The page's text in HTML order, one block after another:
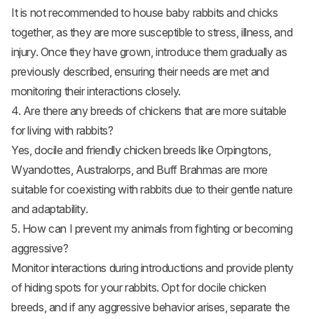
It is not recommended to house baby rabbits and chicks
together, as they are more susceptible to stress, illness, and
injury. Once they have grown, introduce them gradually as
previously described, ensuring their needs are met and
monitoring their interactions closely.
4. Are there any breeds of chickens that are more suitable
for living with rabbits?
Yes, docile and friendly chicken breeds like Orpingtons,
Wyandottes, Australorps, and Buff Brahmas are more
suitable for coexisting with rabbits due to their gentle nature
and adaptability.
5. How can I prevent my animals from fighting or becoming
aggressive?
Monitor interactions during introductions and provide plenty
of hiding spots for your rabbits. Opt for docile chicken
breeds, and if any aggressive behavior arises, separate the